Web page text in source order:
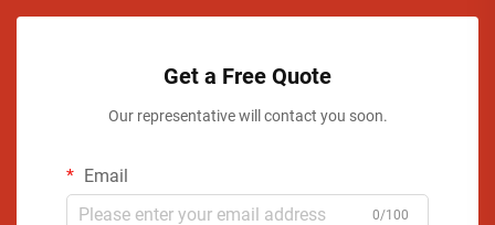
Get a Free Quote
Our representative will contact you soon.
Email
0/100